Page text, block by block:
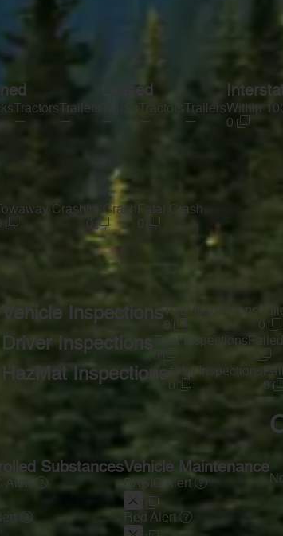
Tractors
—
Trailers
—
Leased
Trucks
—
Tractors
—
Trailers
—
Within
0
Towaway Crash
Inj Crash
0
Fatal Crash
0
Vehicle InspectionsTotal Inspections
0
0
Driver Inspections Total Inspections
0
0
HazMat Inspections Total Inspections
0
0
Substances
Alert
Vehicle Maintenance
BASIC Alert
Red Alert